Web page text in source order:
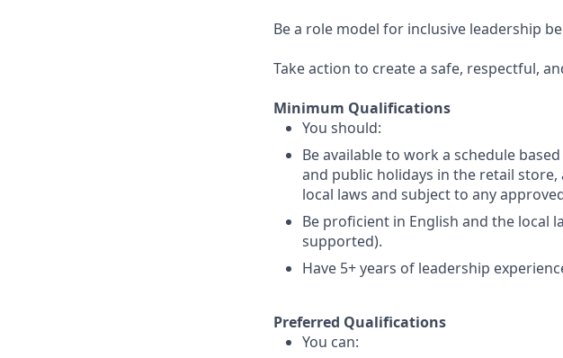
Be a role model for inclusive leadership
Take action to create a safe, respectful,
Minimum Qualifications
You should:
Be available to work a schedule
and public holidays in the retail
local laws and subject to any
Be proficient in English and the local
supported).
Have 5+ years of leadership
Preferred Qualifications
You can: